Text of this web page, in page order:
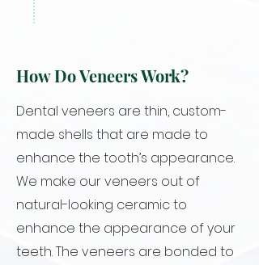
How Do Veneers Work?
Dental veneers are thin, custom-
made shells that are made to
enhance the tooth’s appearance.
We make our veneers out of
natural-looking ceramic to
enhance the appearance of your
teeth. The veneers are bonded to